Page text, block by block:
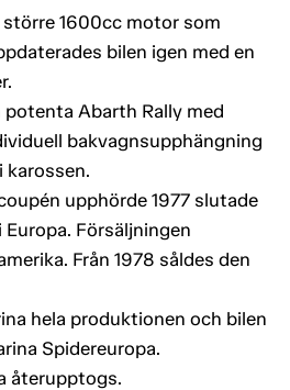
1600cc motor som
bilen igen med en
potenta Abarth Rally med
bakvagnsupphängning
upphörde 1977 slutade
Försäljningen
Från 1978 såldes den
hela produktionen och bilen
Spidereuropa.
återupptogs.